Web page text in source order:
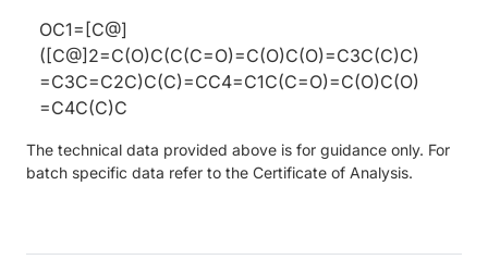
OC1=[C@]
([C@]2=C(O)C(C(C=O)=C(O)C(O)=C3C(C)C)
=C3C=C2C)C(C)=CC4=C1C(C=O)=C(O)C(O)
=C4C(C)C
The technical data provided above is for guidance only. For
batch specific data refer to the Certificate of Analysis.